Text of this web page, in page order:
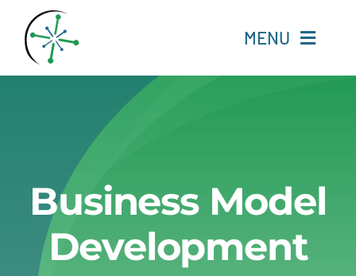
content
MENU
Resources
Experts
About
Business Model
Development